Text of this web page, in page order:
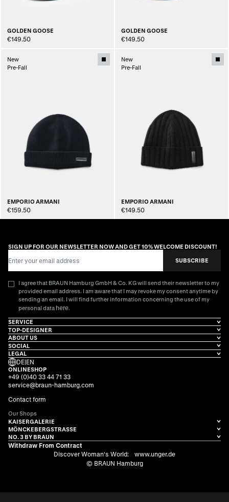
GOLDEN GOOSE
€149.50
GOLDEN GOOSE
€149.50
New
Pre-Fall
EMPORIO ARMANI
€159.50
New
Pre-Fall
EMPORIO ARMANI
€149.50
SIGN UP FOR OUR NEWSLETTER NOW AND GET 10% WELCOME DISCOUNT!
SUBSCRIBE
I agree that BRAUN Hamburg GmbH & Co. KG will send their newsletter to my
provided email address. I am aware that I may revoke my consent anytime by
sending an email. I will find further information concerning the use of my
personal data here.
SERVICE
TOP-DESIGNER
ABOUT US
SOCIAL
LEGAL
DE|EN
ONLINESHOP
+49 (0)40 33 44 71 33
service@braun-hamburg.com
Contact form
Our Shops
KAISERGALERIE
MÖNCKEBERGSTRASSE
NO. 3 BY BRAUN
Withdraw From Contract
Discover Woman's World:
www.unger.de
© BRAUN Hamburg